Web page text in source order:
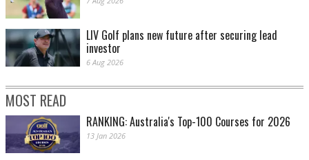
LIV Golf plans new future after securing lead
investor
6 Aug 2026
MOST READ
RANKING: Australia's Top-100 Courses for 2026
13 Jan 2026